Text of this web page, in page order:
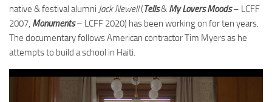
native & festival alumni Jack Newell(Tells& My Lovers Moods– LCFF
2007, Monuments– LCFF 2020) has been working on for ten years.
The documentary follows American contractor Tim Myers as he
attempts to build a school in Haiti.